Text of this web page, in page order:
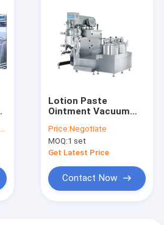
Lotion Paste
Ointment Vacuum
With Homogenizer
Heating
Price:Negotiate
MOQ:1 set
Get Latest Price
Contact Now